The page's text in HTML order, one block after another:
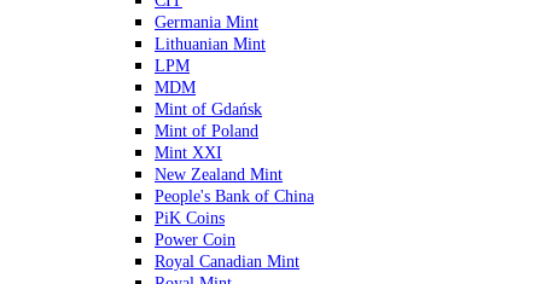
Germania Mint
Lithuanian Mint
LPM
MDM
Mint of Gdańsk
Mint of Poland
Mint XXI
New Zealand Mint
People's Bank of China
PiK Coins
Power Coin
Royal Canadian Mint